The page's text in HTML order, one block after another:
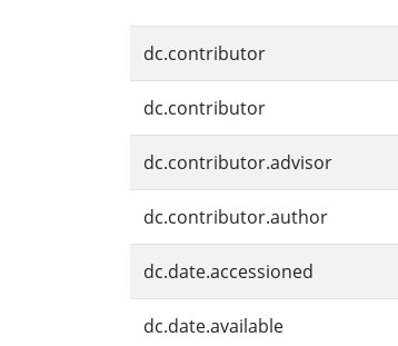
dc.contributor
dc.contributor
dc.contributor.advisor
dc.contributor.author
dc.date.accessioned
dc.date.available